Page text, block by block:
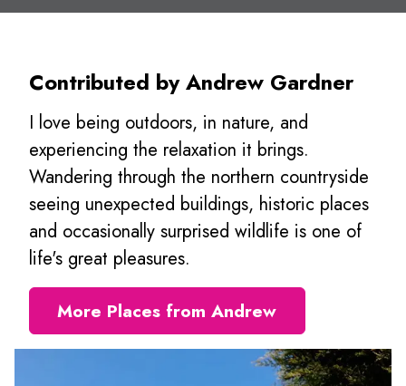
Contributed by Andrew Gardner
I love being outdoors, in nature, and
experiencing the relaxation it brings.
Wandering through the northern countryside
seeing unexpected buildings, historic places
and occasionally surprised wildlife is one of
life's great pleasures.
More Places from Andrew